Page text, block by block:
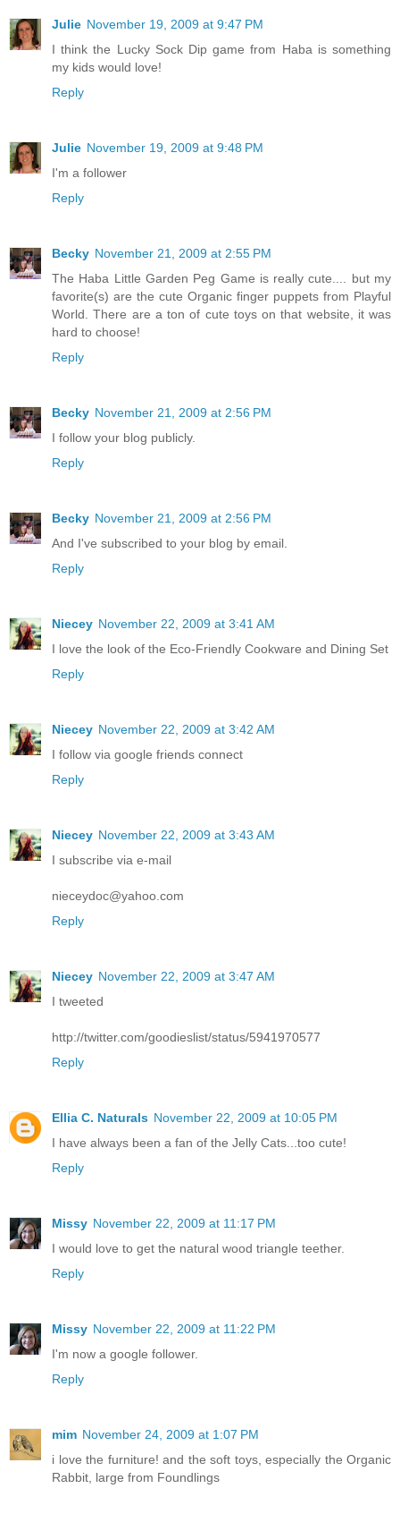
Julie November 19, 2009 at 9:47 PM
I think the Lucky Sock Dip game from Haba is something
my kids would love!
Reply
Julie November 19, 2009 at 9:48 PM
I'm a follower
Reply
Becky November 21, 2009 at 2:55 PM
The Haba Little Garden Peg Game is really cute.... but my
favorite(s) are the cute Organic finger puppets from Playful
World. There are a ton of cute toys on that website, it was
hard to choose!
Reply
Becky November 21, 2009 at 2:56 PM
I follow your blog publicly.
Reply
Becky November 21, 2009 at 2:56 PM
And I've subscribed to your blog by email.
Reply
Niecey November 22, 2009 at 3:41 AM
I love the look of the Eco-Friendly Cookware and Dining Set
Reply
Niecey November 22, 2009 at 3:42 AM
I follow via google friends connect
Reply
Niecey November 22, 2009 at 3:43 AM
I subscribe via e-mail
nieceydoc@yahoo.com
Reply
Niecey November 22, 2009 at 3:47 AM
I tweeted
http://twitter.com/goodieslist/status/5941970577
Reply
Ellia C. Naturals November 22, 2009 at 10:05 PM
I have always been a fan of the Jelly Cats...too cute!
Reply
Missy November 22, 2009 at 11:17 PM
I would love to get the natural wood triangle teether.
Reply
Missy November 22, 2009 at 11:22 PM
I'm now a google follower.
Reply
mim November 24, 2009 at 1:07 PM
i love the furniture! and the soft toys, especially the Organic
Rabbit, large from Foundlings